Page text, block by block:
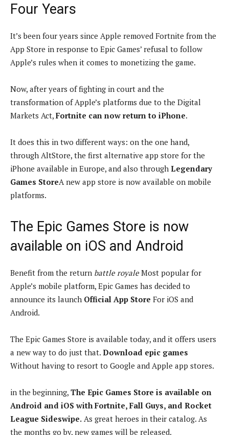
Four Years
It’s been four years since Apple removed Fortnite from the
App Store in response to Epic Games’ refusal to follow
Apple’s rules when it comes to monetizing the game.
Now, after years of fighting in court and the
transformation of Apple’s platforms due to the Digital
Markets Act, Fortnite can now return to iPhone.
It does this in two different ways: on the one hand,
through AltStore, the first alternative app store for the
iPhone available in Europe, and also through Legendary
Games StoreA new app store is now available on mobile
platforms.
The Epic Games Store is now
available on iOS and Android
Benefit from the return battle royaleMost popular for
Apple’s mobile platform, Epic Games has decided to
announce its launch Official App Store For iOS and
Android.
The Epic Games Store is available today, and it offers users
a new way to do just that. Download epic games
Without having to resort to Google and Apple app stores.
in the beginning, The Epic Games Store is available on
Android and iOS with Fortnite, Fall Guys, and Rocket
League Sideswipe. As great heroes in their catalog. As
the months go by, new games will be released.